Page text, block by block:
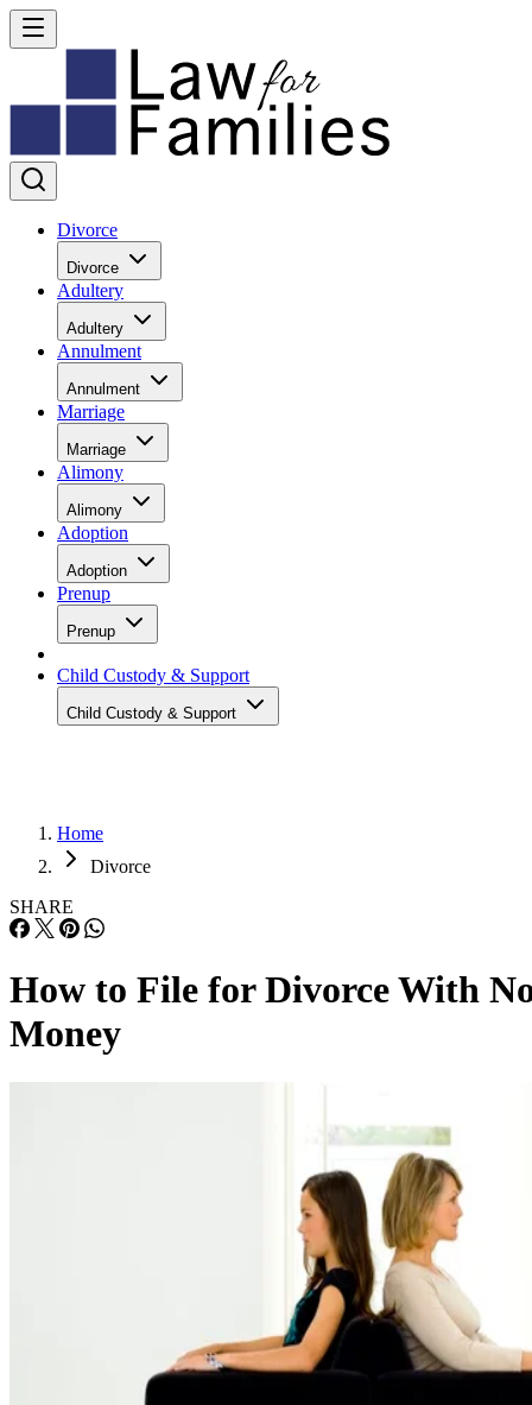
Divorce
Divorce
Adultery
Adultery
Annulment
Annulment
Marriage
Marriage
Alimony
Alimony
Adoption
Adoption
Prenup
Prenup
Child Custody & Support
Child Custody & Support
Home
Divorce
SHARE
How to File for Divorce With
Money